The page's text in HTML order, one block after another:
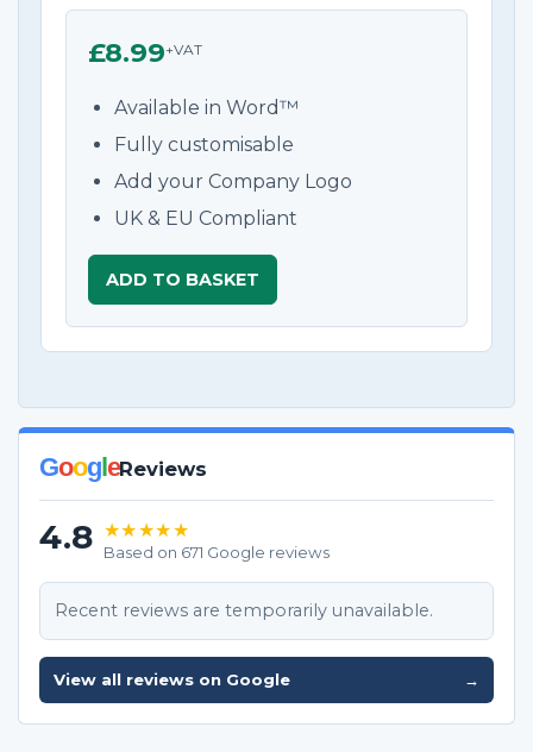
£8.99+VAT
Available in Word™
Fully customisable
Add your Company Logo
UK & EU Compliant
ADD TO BASKET
GoogleReviews
4.8 ★★★★★
Based on 671 Google reviews
Recent reviews are temporarily unavailable.
View all reviews on Google →